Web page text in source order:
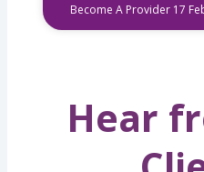
Become A Provider 17
Hear